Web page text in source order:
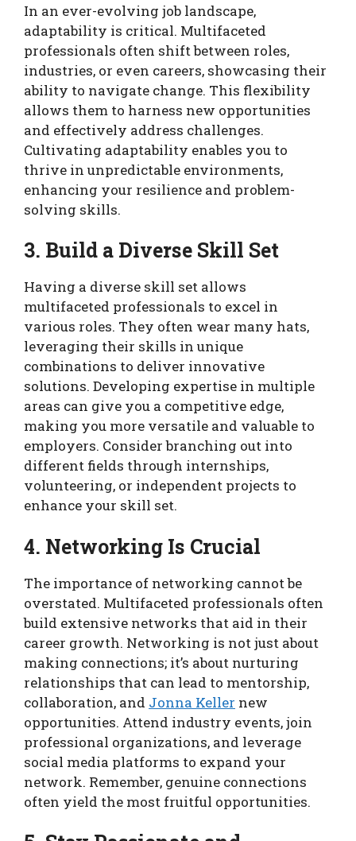
In an ever-evolving job landscape,
adaptability is critical. Multifaceted
professionals often shift between roles,
industries, or even careers, showcasing their
ability to navigate change. This flexibility
allows them to harness new opportunities
and effectively address challenges.
Cultivating adaptability enables you to
thrive in unpredictable environments,
enhancing your resilience and problem-
solving skills.
3. Build a Diverse Skill Set
Having a diverse skill set allows
multifaceted professionals to excel in
various roles. They often wear many hats,
leveraging their skills in unique
combinations to deliver innovative
solutions. Developing expertise in multiple
areas can give you a competitive edge,
making you more versatile and valuable to
employers. Consider branching out into
different fields through internships,
volunteering, or independent projects to
enhance your skill set.
4. Networking Is Crucial
The importance of networking cannot be
overstated. Multifaceted professionals often
build extensive networks that aid in their
career growth. Networking is not just about
making connections; it’s about nurturing
relationships that can lead to mentorship,
collaboration, and Jonna Keller new
opportunities. Attend industry events, join
professional organizations, and leverage
social media platforms to expand your
network. Remember, genuine connections
often yield the most fruitful opportunities.